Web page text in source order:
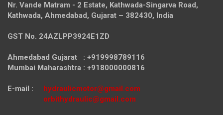
Nr. Vande Matram - 2 Estate, Kathwada-Singarva Road,
Kathwada, Ahmedabad, Gujarat – 382430, India
GST No. 24AZLPP3924E1ZD
Ahmedabad Gujarat : +919998789116
Mumbai Maharashtra : +918000000816
E-mail : hydraulicmotor@gmail.com
orbithydraulic@gmail.com